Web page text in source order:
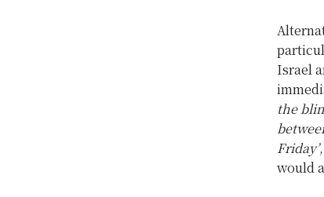
Israel
the
Friday’
would